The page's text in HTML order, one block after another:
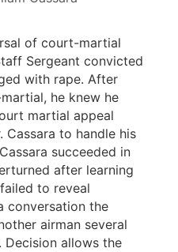
of court-martial
Sergeant convicted
with rape. After
he knew he
martial appeal
to handle his
succeeded in
after learning
to reveal
conversation the
airman several
allows the